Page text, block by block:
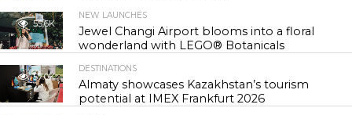
55.6K
NEW LAUNCHES
Jewel Changi Airport blooms into a floral
wonderland with LEGO® Botanicals
57.0K
DESTINATIONS
Almaty showcases Kazakhstan’s tourism
potential at IMEX Frankfurt 2026